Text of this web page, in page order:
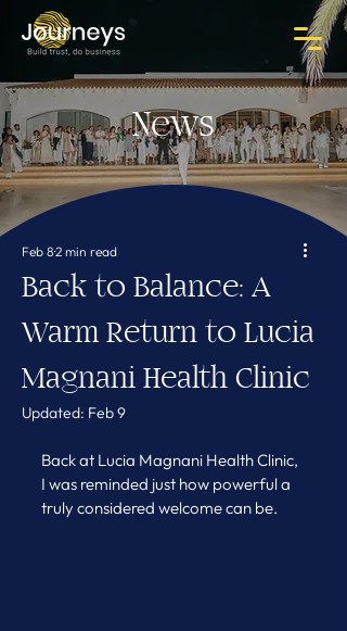
News
Back to Balance: A
Warm Return to Lucia
Magnani Health Clinic
Feb 82 min read
Updated: Feb 9
Back at Lucia Magnani Health Clinic,
I was reminded just how powerful a
truly considered welcome can be.